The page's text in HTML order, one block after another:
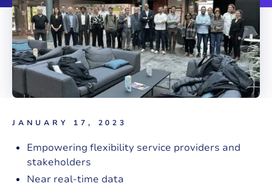
JANUARY 17, 2023
Empowering flexibility service providers and
stakeholders
Near real-time data